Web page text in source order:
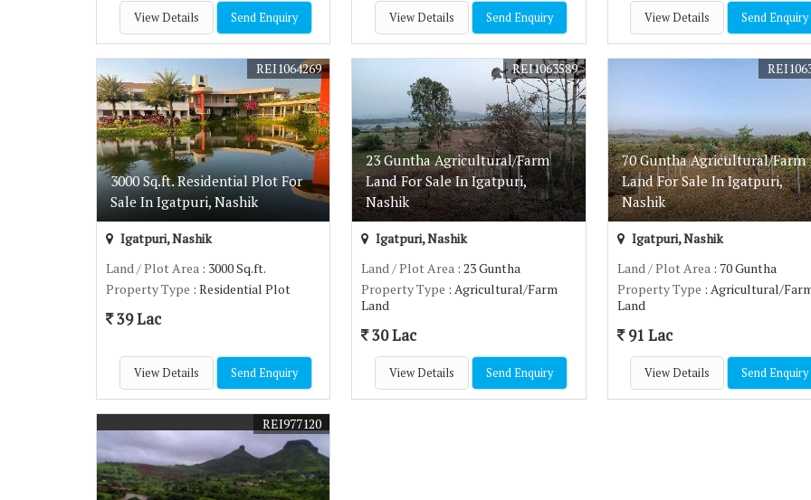
View Details Send Enquiry View Details Send Enquiry View Details Send Enquiry
3000 Sq.ft. Residential Plot For
Sale In Igatpuri, Nashik
REI1064269
Igatpuri, Nashik
Land / Plot Area : 3000 Sq.ft.
Property Type : Residential Plot
39 Lac
View Details Send Enquiry
23 Guntha Agricultural/Farm
Land For Sale In Igatpuri,
Nashik
REI1063589
Igatpuri, Nashik
Land / Plot Area : 23 Guntha
Property Type : Agricultural/Farm
Land
30 Lac
View Details Send Enquiry
70 Guntha Agricultural/Farm
Land For Sale In Igatpuri,
Nashik
Igatpuri, Nashik
Land / Plot Area: 70 Guntha
Property Type : Agricultural/
Land
91 Lac
View Details Send Enquiry
REI977120